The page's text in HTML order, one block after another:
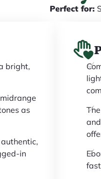
Perfect for:
bright,
as
in